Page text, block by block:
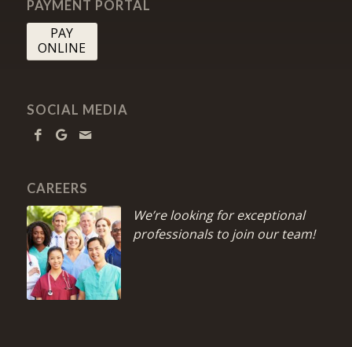
PAYMENT PORTAL
PAY
ONLINE
SOCIAL MEDIA
CAREERS
We’re looking for exceptional
professionals to join our team!